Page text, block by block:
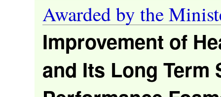
Awarded by the
Improvement of
and Its Long